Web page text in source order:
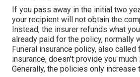
If you pass away in the initial two
your recipient will not obtain the
Instead, the insurer refunds what
already paid for the policy, normally
Funeral insurance policy, also called
insurance, doesn't provide you much
Generally, the policies only increase